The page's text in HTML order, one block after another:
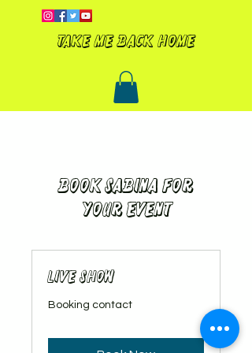
Take me back home
BOOK SABINA FOR
YOUR EVENT
LIVE SHOW
Booking contact